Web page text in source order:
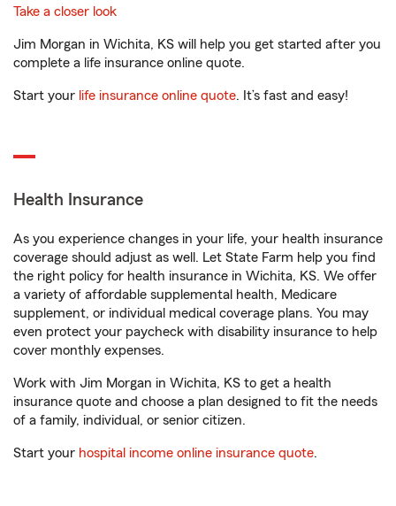
Take a closer look
Jim Morgan in Wichita, KS will help you get started after you
complete a life insurance online quote.
Start your life insurance online quote. It’s fast and easy!
Health Insurance
As you experience changes in your life, your health insurance
coverage should adjust as well. Let State Farm help you find
the right policy for health insurance in Wichita, KS. We offer
a variety of affordable supplemental health, Medicare
supplement, or individual medical coverage plans. You may
even protect your paycheck with disability insurance to help
cover monthly expenses.
Work with Jim Morgan in Wichita, KS to get a health
insurance quote and choose a plan designed to fit the needs
of a family, individual, or senior citizen.
Start your hospital income online insurance quote.